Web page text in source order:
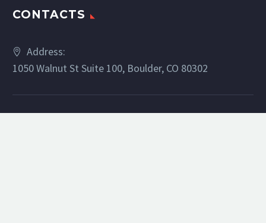
CONTACTS
Address:
1050 Walnut St Suite 100, Boulder, CO 80302